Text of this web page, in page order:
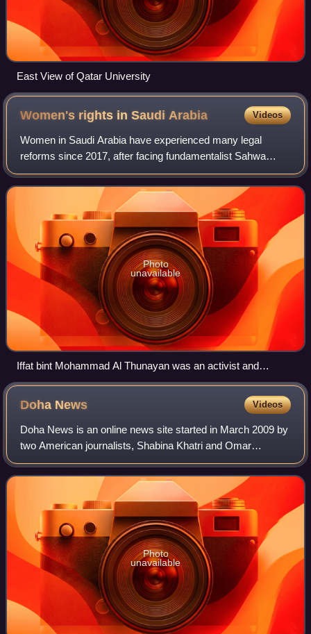
East View of Qatar University
Women's rights in Saudi Arabia Videos
Women in Saudi Arabia have experienced many legal
reforms since 2017, after facing fundamentalist Sahwa
dominance for decades. However, according to Human
Rights Watch and Amnesty International, Saudi
Photo
unavailable
Iffat bint Mohammad Al Thunayan was an activist and
pioneer for women's education in Saudi Arabia.
Doha News Videos
Doha News is an online news site started in March 2009 by
two American journalists, Shabina Khatri and Omar
Chatriwala, as a Twitter account. It later became a Tumblr
blog, then finally a website in 2
Photo
unavailable